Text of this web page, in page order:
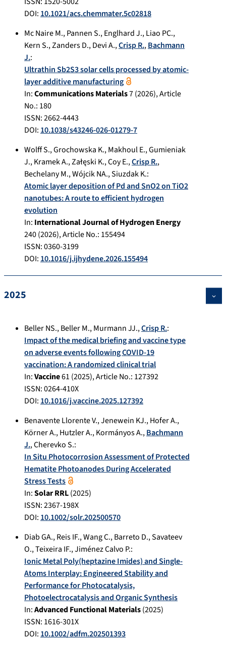
DOI: 10.1021/acs.chemmater.5c02818
Mc Naire M.,Pannen S.,Englhard J.,Liao PC.,
Kern S.,Zanders D.,Devi A.,Crisp R.,Bachmann
J.:
Ultrathin Sb2S3 solar cells processed by atomic-
layer additive manufacturing
In:Communications Materials7(2026), Article
No.: 180
ISSN: 2662-4443
DOI: 10.1038/s43246-026-01279-7
Wolff S.,Grochowska K.,Makhoul E.,Gumieniak
J.,Kramek A.,Załęski K.,Coy E.,Crisp R.,
Bechelany M.,Wójcik NA.,Siuzdak K.:
Atomic layer deposition of Pd and SnO2 on TiO2
nanotubes: A route to efficient hydrogen
evolution
In: International Journal of Hydrogen Energy
240(2026), Article No.: 155494
ISSN: 0360-3199
DOI: 10.1016/j.ijhydene.2026.155494
2025
Beller NS.,Beller M.,Murmann JJ.,Crisp R.:
Impact of the medical briefing and vaccine type
on adverse events following COVID-19
vaccination: A randomized clinical trial
In:Vaccine61 (2025), Article No.: 127392
ISSN: 0264-410X
DOI: 10.1016/j.vaccine.2025.127392
Benavente Llorente V.,Jenewein KJ.,Hofer A.,
Körner A.,Hutzler A.,Kormányos A.,Bachmann
J.,Cherevko S.:
In Situ Photocorrosion Assessment of Protected
Hematite Photoanodes During Accelerated
Stress Tests
In:Solar RRL(2025)
ISSN: 2367-198X
DOI: 10.1002/solr.202500570
Diab GA.,Reis IF.,Wang C.,Barreto D.,Savateev
O.,Teixeira IF.,Jiménez Calvo P.:
Ionic Metal Poly(heptazine Imides) and Single-
Atoms Interplay: Engineered Stability and
Performance for Photocatalysis,
Photoelectrocatalysis and Organic Synthesis
In:Advanced Functional Materials(2025)
ISSN: 1616-301X
DOI: 10.1002/adfm.202501393